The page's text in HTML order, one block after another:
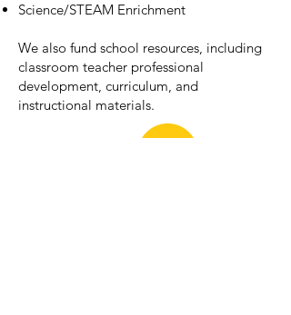
Science/STEAM Enrichment
We also fund school resources, including
classroom teacher professional
development, curriculum, and
instructional materials.